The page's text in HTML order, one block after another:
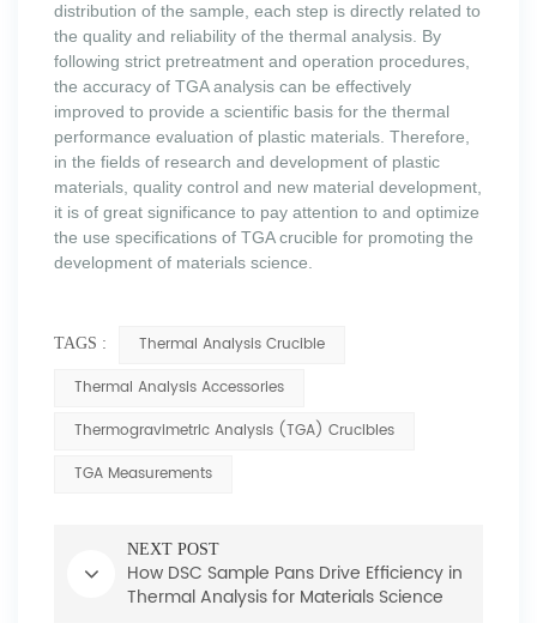
distribution of the sample, each step is directly related to
the quality and reliability of the thermal analysis. By
following strict pretreatment and operation procedures,
the accuracy of TGA analysis can be effectively
improved to provide a scientific basis for the thermal
performance evaluation of plastic materials. Therefore,
in the fields of research and development of plastic
materials, quality control and new material development,
it is of great significance to pay attention to and optimize
the use specifications of TGA crucible for promoting the
development of materials science.
TAGS :
Thermal Analysis Crucible
Thermal Analysis Accessories
Thermogravimetric Analysis (TGA) Crucibles
TGA Measurements
NEXT POST
How DSC Sample Pans Drive Efficiency in
Thermal Analysis for Materials Science